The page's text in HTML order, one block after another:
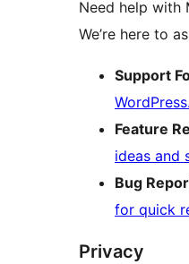
Need help with
We’re here to
Support
Feature
ideas and
Bug
for quick
Privacy